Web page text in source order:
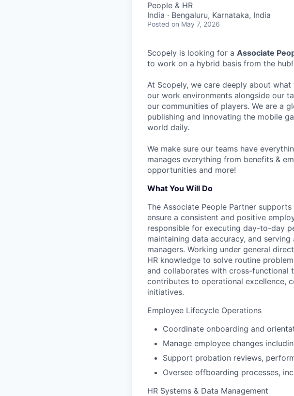
People & HR
India · Bengaluru, Karnataka, India
Posted on May 7, 2026
Scopely is looking for a Associate
to work on a hybrid basis from the hub!
At Scopely, we care deeply about
our work environments alongside our
our communities of players. We are a
publishing and innovating the mobile
world daily.
We make sure our teams have
manages everything from benefits &
opportunities and more!
What You Will Do
The Associate People Partner
ensure a consistent and positive
responsible for executing day-to-day
maintaining data accuracy, and
managers. Working under general
HR knowledge to solve routine
and collaborates with cross-functional
contributes to operational excellence,
initiatives.
Employee Lifecycle Operations
Coordinate onboarding and
Manage employee changes
Support probation reviews,
Oversee offboarding processes,
HR Systems & Data Management